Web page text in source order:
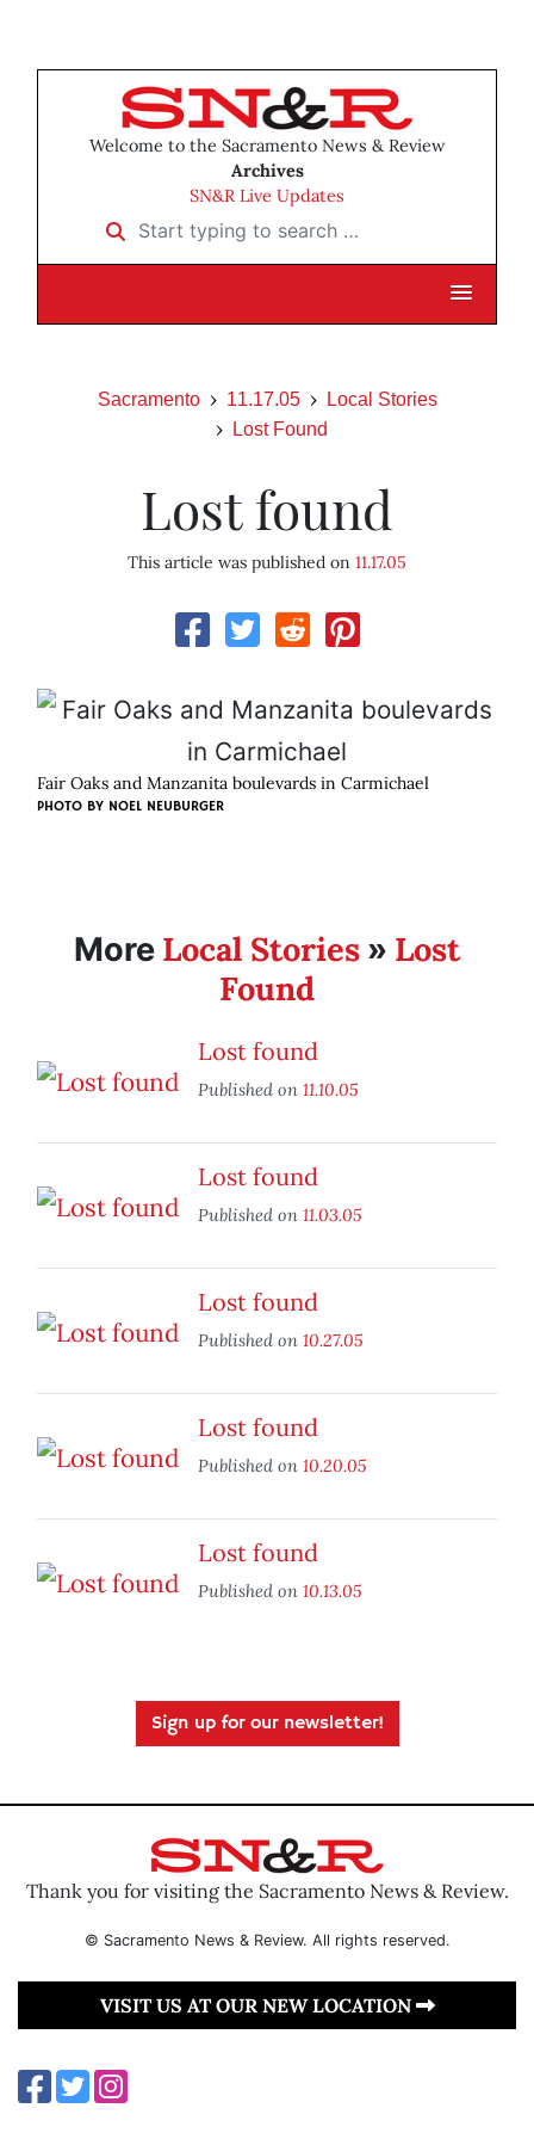
Welcome to the Sacramento News & Review
Archives
SN&R Live Updates
Start typing to search …
Sacramento 11.17.05
Local Stories
Lost Found
Lost found
This article was published on 11.17.05
Fair Oaks and Manzanita boulevards in Carmichael
PHOTO BY NOEL NEUBURGER
More Local Stories » Lost
Found
Lost found
Published on 11.10.05
Lost found
Published on 11.03.05
Lost found
Published on 10.27.05
Lost found
Published on 10.20.05
Lost found
Published on 10.13.05
Sign up for our newsletter!
Thank you for visiting the Sacramento News & Review.
© Sacramento News & Review. All rights reserved.
VISIT US AT OUR NEW LOCATION